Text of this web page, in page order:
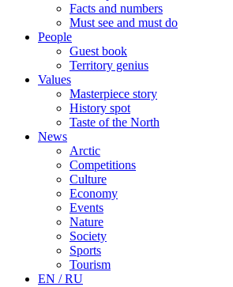
Facts and numbers
Must see and must do
People
Guest book
Territory genius
Values
Masterpiece story
History spot
Taste of the North
News
Arctic
Competitions
Culture
Economy
Events
Nature
Society
Sports
Tourism
EN / RU